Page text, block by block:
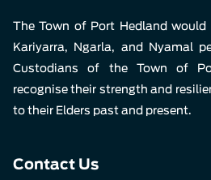
The Town of Port Hedland
Kariyarra, Ngarla, and Nyamal
Custodians of the Town of
recognise their strength and
to their Elders past and present.
Contact Us